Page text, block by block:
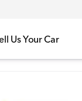
Us Your Car